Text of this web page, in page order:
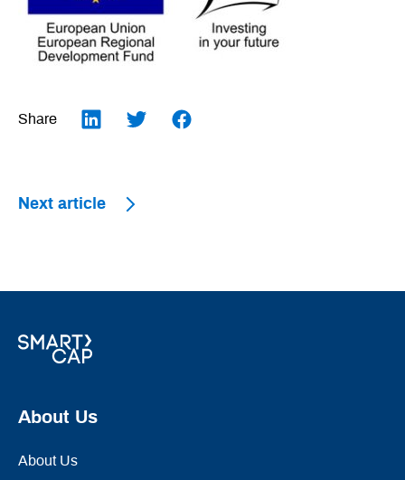
Share
LinkedInTwitterFacebook
Next article
About Us
About Us